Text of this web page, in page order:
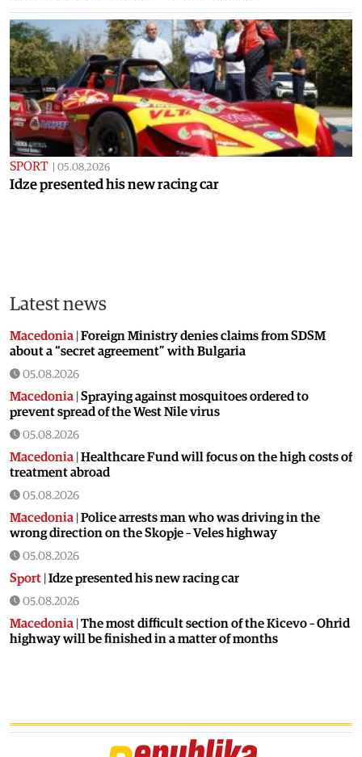
SPORT | 05.08.2026
Idze presented his new racing car
Latest news
Macedonia Foreign Ministry denies claims from SDSM
about a “secret agreement” with Bulgaria
05.08.2026
Macedonia Spraying against mosquitoes ordered to
prevent spread of the West Nile virus
05.08.2026
Macedonia Healthcare Fund will focus on the high costs of
treatment abroad
05.08.2026
Macedonia Police arrests man who was driving in the
wrong direction on the Skopje – Veles highway
05.08.2026
Sport Idze presented his new racing car
05.08.2026
Macedonia The most difficult section of the Kicevo – Ohrid
highway will be finished in a matter of months
04.08.2026
Macedonian airports are seeing record